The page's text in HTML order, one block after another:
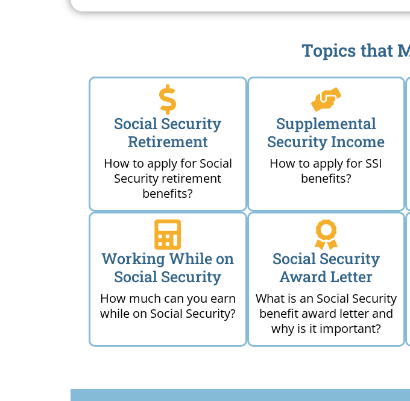
Topics that
Social Security
Retirement
How to apply for Social
Security retirement
benefits?
Supplemental
Security Income
How to apply for SSI
benefits?
Working While on
Social Security
How much can you earn
while on Social Security?
Social Security
Award Letter
What is an Social Security
benefit award letter and
why is it important?